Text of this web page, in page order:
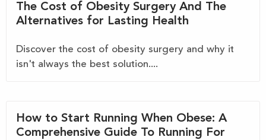
The Cost of Obesity Surgery And The
Alternatives for Lasting Health
Discover the cost of obesity surgery and why it
isn't always the best solution....
How to Start Running When Obese: A
Comprehensive Guide To Running For